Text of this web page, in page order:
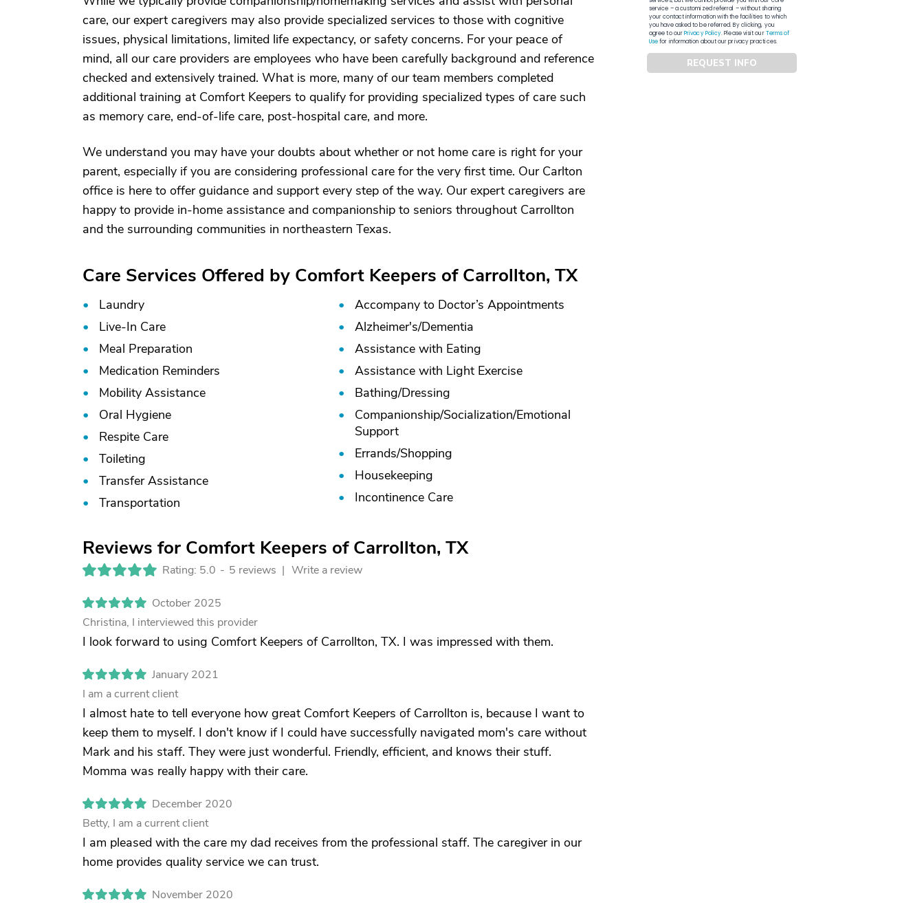
care, our expert caregivers may also provide specialized services to those with cognitive
issues, physical limitations, limited life expectancy, or safety concerns. For your peace of
mind, all our care providers are employees who have been carefully background and reference
checked and extensively trained. What is more, many of our team members completed
additional training at Comfort Keepers to qualify for providing specialized types of care such
as memory care, end-of-life care, post-hospital care, and more.
We understand you may have your doubts about whether or not home care is right for your
parent, especially if you are considering professional care for the very first time. Our Carlton
office is here to offer guidance and support every step of the way. Our expert caregivers are
happy to provide in-home assistance and companionship to seniors throughout Carrollton
and the surrounding communities in northeastern Texas.
Care Services Offered by Comfort Keepers of Carrollton, TX
Laundry
Live-In Care
Meal Preparation
Medication Reminders
Mobility Assistance
Oral Hygiene
Respite Care
Toileting
Transfer Assistance
Transportation
Accompany to Doctor’s Appointments
Alzheimer's/Dementia
Assistance with Eating
Assistance with Light Exercise
Bathing/Dressing
Companionship/Socialization/Emotional
Support
Errands/Shopping
Housekeeping
Incontinence Care
Reviews for Comfort Keepers of Carrollton, TX
Rating: 5.0 - 5 reviews | Write a review
October 2025
Christina, I interviewed this provider
I look forward to using Comfort Keepers of Carrollton, TX. I was impressed with them.
January 2021
I am a current client
I almost hate to tell everyone how great Comfort Keepers of Carrollton is, because I want to
keep them to myself. I don't know if I could have successfully navigated mom's care without
Mark and his staff. They were just wonderful. Friendly, efficient, and knows their stuff.
Momma was really happy with their care.
December 2020
Betty, I am a current client
I am pleased with the care my dad receives from the professional staff. The caregiver in our
home provides quality service we can trust.
November 2020
service – a customized referral – without sharing
your contact information with the facilities to which
you have asked to be referred. By clicking, you
agree to ourPrivacy Policy. Please visit ourTerms of
Usefor information about our privacy practices.
REQUEST INFO